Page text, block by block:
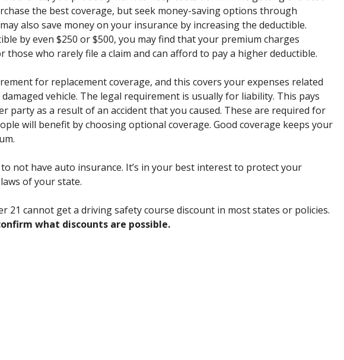
the best coverage, but seek money-saving options through
also save money on your insurance by increasing the deductible.
by even $250 or $500, you may find that your premium charges
those who rarely file a claim and can afford to pay a higher deductible.
for replacement coverage, and this covers your expenses related
vehicle. The legal requirement is usually for liability. This pays
party as a result of an accident that you caused. These are required for
will benefit by choosing optional coverage. Good coverage keeps your
not have auto insurance. It’s in your best interest to protect your
of your state.
21 cannot get a driving safety course discount in most states or policies.
what discounts are possible.